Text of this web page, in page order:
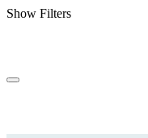
Show Filters